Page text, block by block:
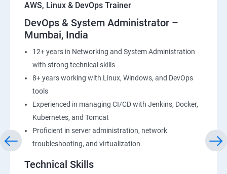
25: Compute
26: AWS-Automation with Python Boto3module
27: Security, Identity and Compliance Management
28: AWS Cost Management
DevOps
1: Devops Lab Setup tools for Linux and windows
AWS, Linux & DevOps Trainer
DevOps & System Administrator –
Mumbai, India
12+ years in Networking and System Administration
with strong technical skills
8+ years working with Linux, Windows, and DevOps
tools
Experienced in managing CI/CD with Jenkins, Docker,
Kubernetes, and Tomcat
Proficient in server administration, network
troubleshooting, and virtualization
Technical Skills